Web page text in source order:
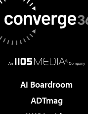
AI Boardroom
ADTmag